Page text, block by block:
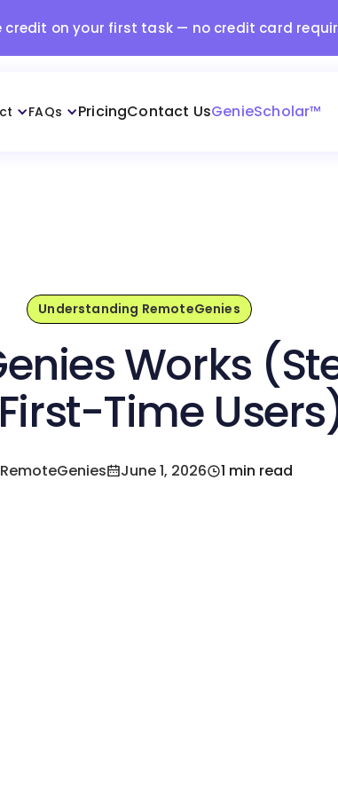
credit on your first task — no credit card
FAQs PricingContact UsGenieScholar™
Understanding RemoteGenies
Works
Time
RemoteGenies June 1, 2026 1 min read